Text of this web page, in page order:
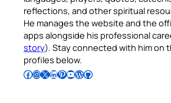
reflections, and other spiritual
He manages the website and the
apps alongside his professional
story). Stay connected with him on
profiles below.
Follow Pradeep on Facebook Follow Pradeep on InstagramFollow Pradeep on X Follow Pradeep on LinkedIn Follow Pradeep on Pinterest Subscribe to Pradeep’s Youtube Channel Follow Pradeep on WordPress Follow Pradeep on GitHub